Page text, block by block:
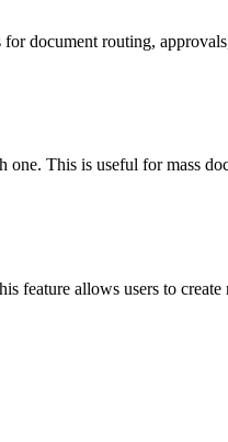
routing,
This is useful for mass
allows users to